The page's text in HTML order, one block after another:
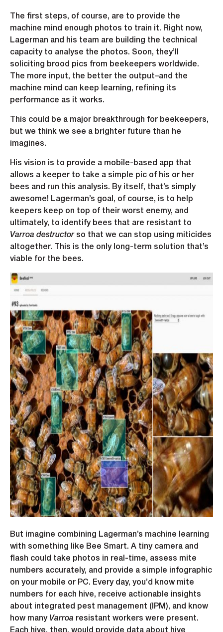
The first steps, of course, are to provide the
machine mind enough photos to train it. Right now,
Lagerman and his team are building the technical
capacity to analyse the photos. Soon, they’ll
soliciting brood pics from beekeepers worldwide.
The more input, the better the output–and the
machine mind can keep learning, refining its
performance as it works.
This could be a major breakthrough for beekeepers,
but we think we see a brighter future than he
imagines.
His vision is to provide a mobile-based app that
allows a keeper to take a simple pic of his or her
bees and run this analysis. By itself, that’s simply
awesome! Lagerman’s goal, of course, is to help
keepers keep on top of their worst enemy, and
ultimately, to identify bees that are resistant to
Varroa destructorso that we can stop using miticides
altogether. This is the only long-term solution that’s
viable for the bees.
But imagine combining Lagerman’s machine learning
with something like Bee Smart. A tiny camera and
flash could take photos in real-time, assess mite
numbers accurately, and provide a simple infographic
on your mobile or PC. Every day, you’d know mite
numbers for each hive, receive actionable insights
about integrated pest management (IPM), and know
how many Varroa resistant workers were present.